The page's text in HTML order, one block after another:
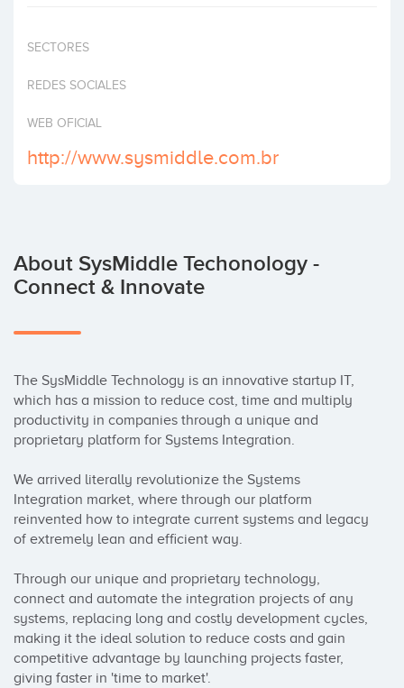
SECTORES
REDES SOCIALES
WEB OFICIAL
http://www.sysmiddle.com.br
About SysMiddle Techonology -
Connect & Innovate
The SysMiddle Technology is an innovative startup IT,
which has a mission to reduce cost, time and multiply
productivity in companies through a unique and
proprietary platform for Systems Integration.
We arrived literally revolutionize the Systems
Integration market, where through our platform
reinvented how to integrate current systems and legacy
of extremely lean and efficient way.
Through our unique and proprietary technology,
connect and automate the integration projects of any
systems, replacing long and costly development cycles,
making it the ideal solution to reduce costs and gain
competitive advantage by launching projects faster,
giving faster in 'time to market'.